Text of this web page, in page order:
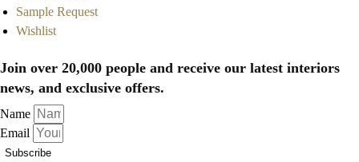
Sample Request
Wishlist
Join over 20,000 people and receive our latest interiors
news, and exclusive offers.
Name
Email
Subscribe